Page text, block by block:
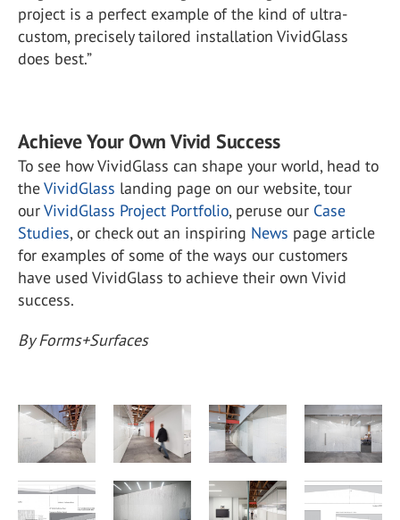
project is a perfect example of the kind of ultra-
custom, precisely tailored installation VividGlass
does best.”
Achieve Your Own Vivid Success
To see how VividGlass can shape your world, head to
theVividGlass landing page on our website, tour
ourVividGlass Project Portfolio, peruse our Case
Studies, or check out an inspiring News page article
for examples of some of the ways our customers
have used VividGlass to achieve their own Vivid
success.
By Forms+Surfaces